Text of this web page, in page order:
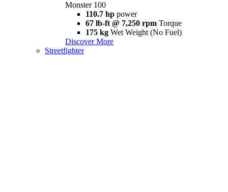
Monster 100
110.7 hp power
67 lb-ft @ 7,250 rpm Torque
175 kg Wet Weight (No Fuel)
Discover More
Streetfighter